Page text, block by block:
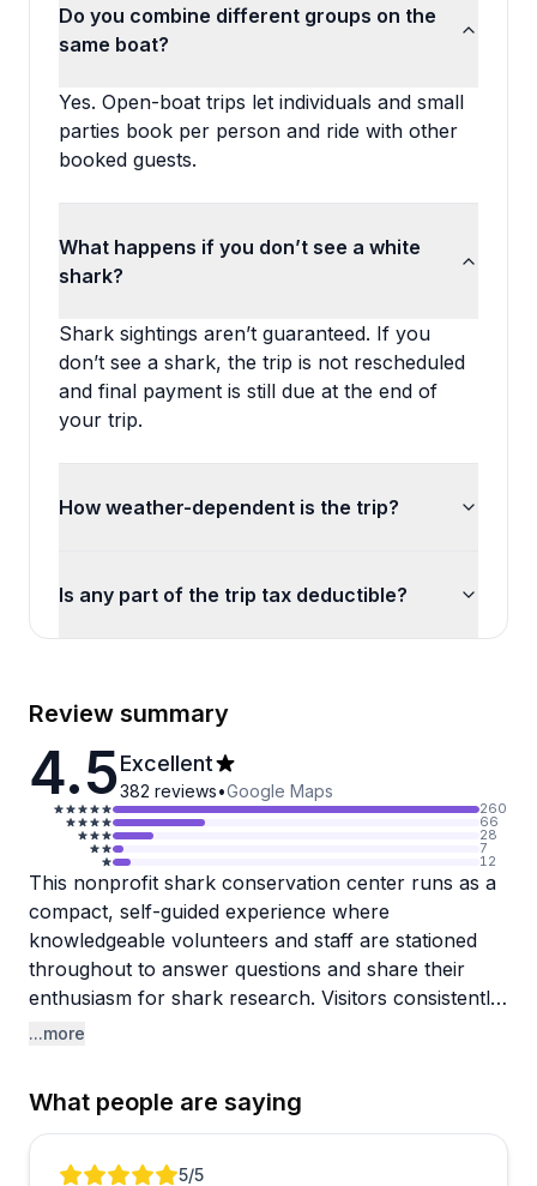
Do you combine different groups on the
same boat?
Yes. Open-boat trips let individuals and small
parties book per person and ride with other
booked guests.
What happens if you don’t see a white
shark?
Shark sightings aren’t guaranteed. If you
don’t see a shark, the trip is not rescheduled
and final payment is still due at the end of
your trip.
How weather-dependent is the trip?
Is any part of the trip tax deductible?
Review summary
4.5Excellent
382 reviews•Google Maps
260
66
28
7
12
This nonprofit shark conservation center runs as a
compact, self-guided experience where
knowledgeable volunteers and staff are stationed
throughout to answer questions and share their
enthusiasm for shark research. Visitors consistently
praise how friendly and informative the team is,
interactive elements like a sand table that
demonstrates feeding patterns, plus there's a
popular outdoor activity where kids can dig for real
...more
What people are saying
Review 1 of 35/5